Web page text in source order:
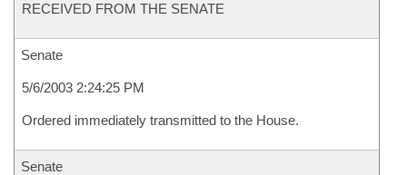
RECEIVED FROM THE SENATE
Senate
5/6/2003 2:24:25 PM
Ordered immediately transmitted to the House.
Senate